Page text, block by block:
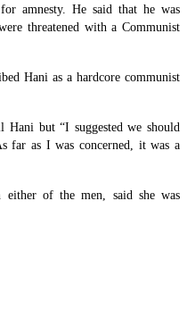
amnesty. He said that he was
threatened with a Communist
Hani as a hardcore communist
but “I suggested we should
far as I was concerned, it was a
either of the men, said she was